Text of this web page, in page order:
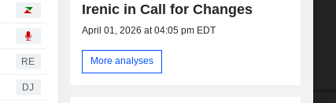
RE
DJ
Irenic in Call for Changes
April 01, 2026 at 04:05 pm EDT
More analyses